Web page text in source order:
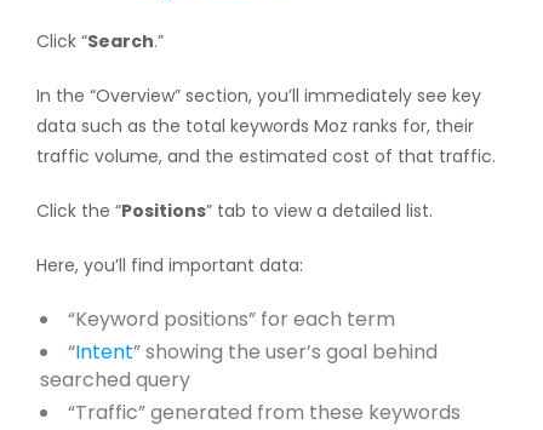
Click “Search.”
In the “Overview” section, you’ll immediately see key
data such as the total keywords Moz ranks for, their
traffic volume, and the estimated cost of that traffic.
Click the “Positions” tab to view a detailed list.
Here, you’ll find important data:
“Keyword positions” for each term
“Intent” showing the user’s goal behind
searched query
“Traffic” generated from these keywords